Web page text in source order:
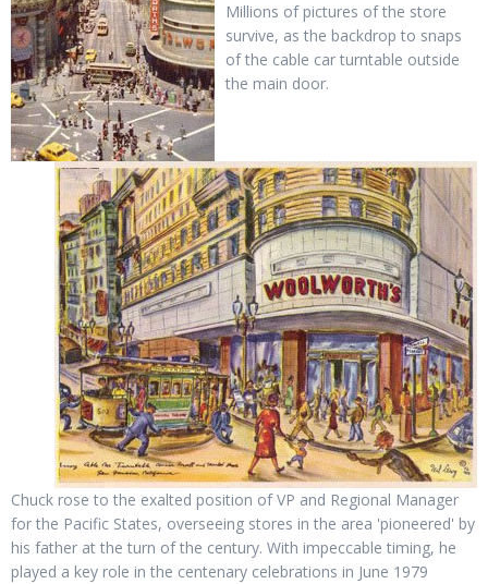
Millions of pictures of the store
survive, as the backdrop to snaps
of the cable car turntable outside
the main door.
Chuck rose to the exalted position of VP and Regional Manager
for the Pacific States, overseeing stores in the area 'pioneered' by
his father at the turn of the century. With impeccable timing, he
played a key role in the centenary celebrations in June 1979